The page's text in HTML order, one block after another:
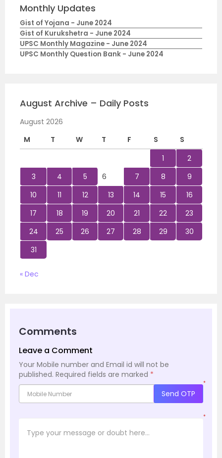
Monthly Updates
Gist of Yojana - June 2024
Gist of Kurukshetra - June 2024
UPSC Monthly Magazine - June 2024
UPSC Monthly Question Bank - June 2024
August Archive – Daily Posts
August 2026
M
T W T F S
S
1
2
3
4 5 6 7 8
9
10
11 12 13 14 15
16
17
18 19 20 21 22
23
24
25 26 27 28 29
30
31
« Dec
Comments
Leave a Comment
Your Mobile number and Email id will not be
published. Required fields are marked *
*
Send OTP
*